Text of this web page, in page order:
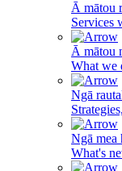
Ā mātou
Services
Ā mātou
What we
Ngā
Ngā mea
What's